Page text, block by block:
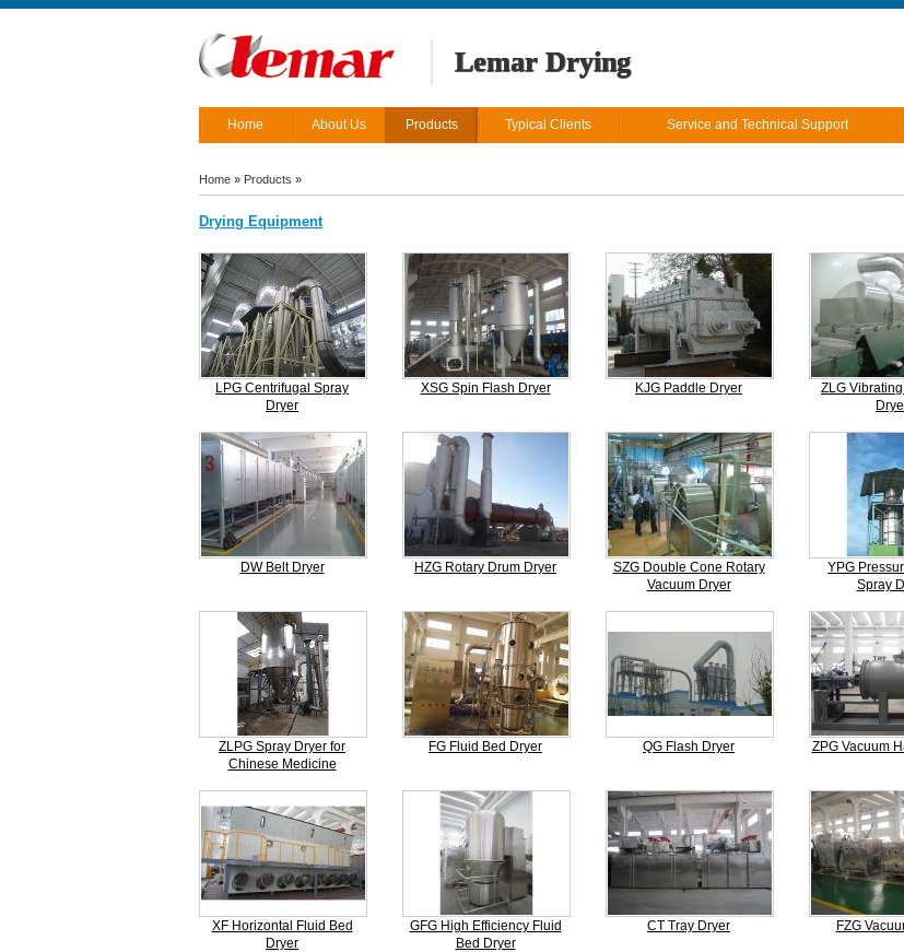
Lemar Drying
Home About Us Products Typical Clients Service and Technical Support
Home » Products »
Drying Equipment
LPG Centrifugal Spray
Dryer
XSG Spin Flash Dryer KJG Paddle Dryer
ZLG
DW Belt Dryer HZG Rotary Drum Dryer
SZG Double Cone Rotary
Vacuum Dryer
YPG
Spray
ZLPG Spray Dryer for
Chinese Medicine
FG Fluid Bed Dryer QG Flash Dryer ZPG Vacuum
XF Horizontal Fluid Bed
Dryer
GFG High Efficiency Fluid
Bed Dryer
CT Tray Dryer FZG